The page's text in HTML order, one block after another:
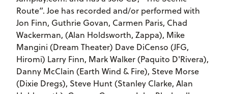
Route”. Joe has recorded and/or performed with
Jon Finn, Guthrie Govan, Carmen Paris, Chad
Wackerman, (Alan Holdsworth, Zappa), Mike
Mangini (Dream Theater) Dave DiCenso (JFG,
Hiromi) Larry Finn, Mark Walker (Paquito D'Rivera),
Danny McClain (Earth Wind & Fire), Steve Morse
(Dixie Dregs), Steve Hunt (Stanley Clarke, Alan